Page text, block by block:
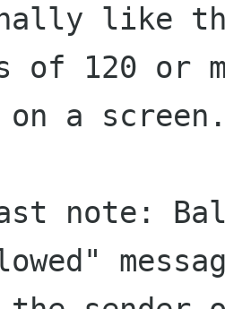
like
of 120 or
a
note: